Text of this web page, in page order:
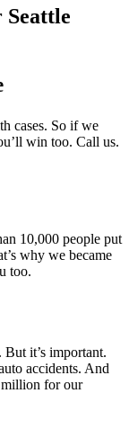
Seattle
cases. So if we
win too. Call us.
10,000 people put
why we became
too.
it’s important.
accidents. And
million for our